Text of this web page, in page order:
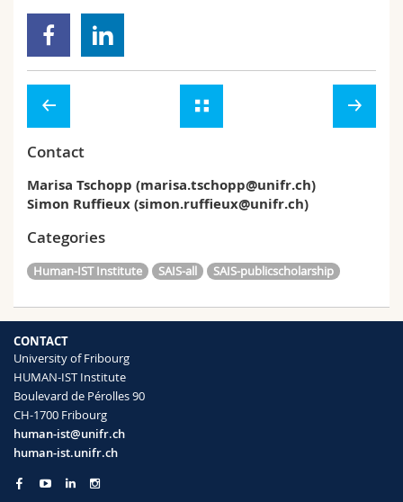
Contact
Marisa Tschopp (marisa.tschopp@unifr.ch)
Simon Ruffieux (simon.ruffieux@unifr.ch)
Categories
Human-IST Institute SAIS-all SAIS-publicscholarship
CONTACT
University of Fribourg
HUMAN-IST Institute
Boulevard de Pérolles 90
CH-1700 Fribourg
human-ist@unifr.ch
human-ist.unifr.ch